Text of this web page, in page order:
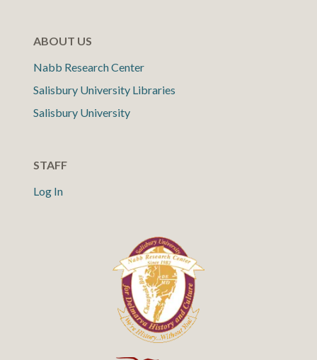
ABOUT US
Nabb Research Center
Salisbury University Libraries
Salisbury University
STAFF
Log In